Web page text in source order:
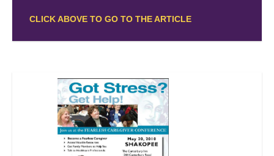
CLICK ABOVE TO GO TO THE ARTICLE